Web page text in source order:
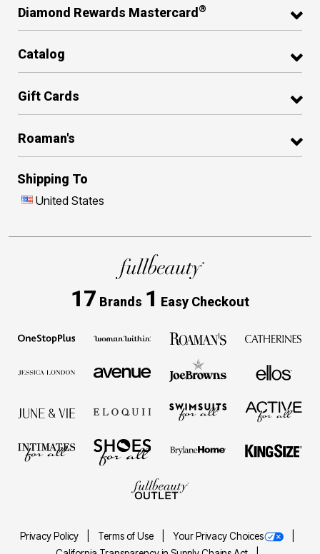
Diamond Rewards Mastercard®
Catalog
Gift Cards
Roaman's
Shipping To
United States
17 Brands 1 Easy Checkout
Privacy Policy Terms of Use
Your Privacy Choices